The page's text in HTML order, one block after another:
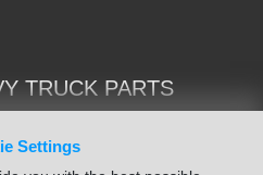
Settings
TRUCK PARTS
| TruckBay